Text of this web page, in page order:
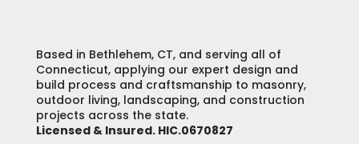
Based in Bethlehem, CT, and serving all of
Connecticut, applying our expert design and
build process and craftsmanship to masonry,
outdoor living, landscaping, and construction
projects across the state.
Licensed & Insured. HIC.0670827